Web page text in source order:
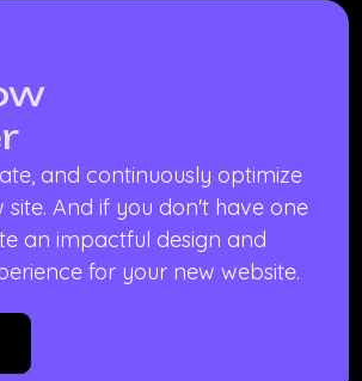
and continuously optimize
site. And if you don't have one
an impactful design and
for your new website.